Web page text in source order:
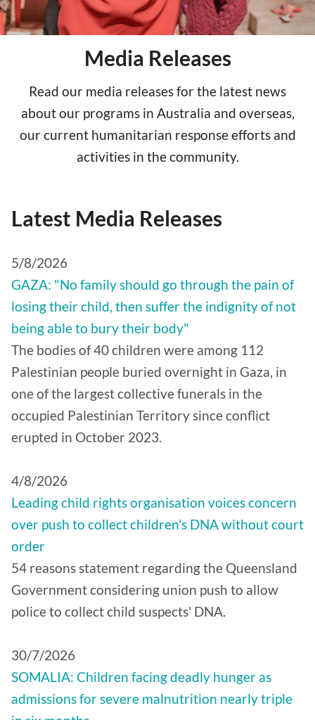
Media Releases
Read our media releases for the latest news
about our programs in Australia and overseas,
our current humanitarian response efforts and
activities in the community.
Latest Media Releases
5/8/2026
GAZA: "No family should go through the pain of
losing their child, then suffer the indignity of not
being able to bury their body"
The bodies of 40 children were among 112
Palestinian people buried overnight in Gaza, in
one of the largest collective funerals in the
occupied Palestinian Territory since conflict
erupted in October 2023.
4/8/2026
Leading child rights organisation voices concern
over push to collect children’s DNA without court
order
54 reasons statement regarding the Queensland
Government considering union push to allow
police to collect child suspects' DNA.
30/7/2026
SOMALIA: Children facing deadly hunger as
admissions for severe malnutrition nearly triple